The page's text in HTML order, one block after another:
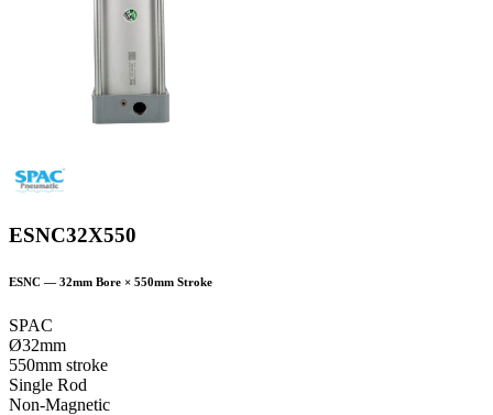
ESNC32X550
ESNC — 32mm Bore × 550mm Stroke
SPAC
Ø32mm
550mm stroke
Single Rod
Non-Magnetic